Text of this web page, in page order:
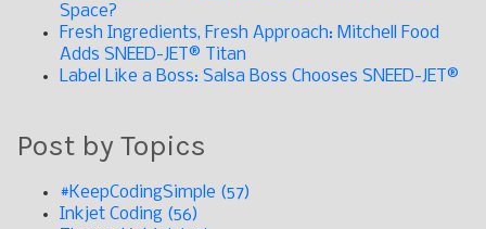
Space?
Fresh Ingredients, Fresh Approach: Mitchell Food
Adds SNEED-JET® Titan
Label Like a Boss: Salsa Boss Chooses SNEED-JET®
Post by Topics
#KeepCodingSimple (57)
Inkjet Coding (56)